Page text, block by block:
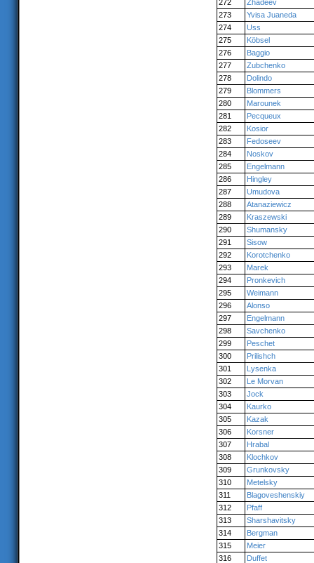
272
Zhadeev
273
Yvisa Juaneda
274
Uss
275
Köbsel
276
Baggio
277
Zubchenko
278
Dolindo
279
Blommers
280
Marounek
281
Pecqueux
282
Kosior
283
Fedoseev
284
Noskov
285
Engelmann
286
Hingley
287
Umudova
288
Atanaziewicz
289
Kraszewski
290
Shumansky
291
Sisow
292
Korotchenko
293
Marek
294
Pronkevich
295
Weimann
296
Alonso
297
Engelmann
298
Savchenko
299
Peschet
300
Prilishch
301
Lysenka
302
Le Morvan
303
Jock
304
Kaurko
305
Kazak
306
Korsner
307
Hrabal
308
Klochkov
309
Grunkovsky
310
Metelsky
311
Blagoveshenskiy
312
Pfaff
313
Sharshavitsky
314
Bergman
315
Meier
316
Duffet